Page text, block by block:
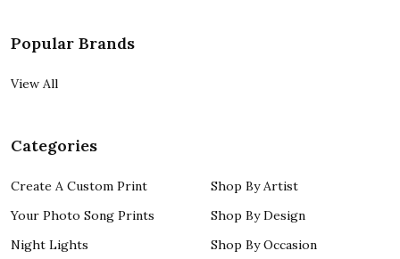
Popular Brands
View All
Categories
Create A Custom Print
Your Photo Song Prints
Night Lights
Shop By Artist
Shop By Design
Shop By Occasion